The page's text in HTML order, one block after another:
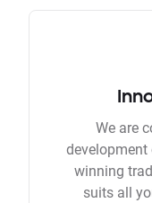
We are
winning
suits all